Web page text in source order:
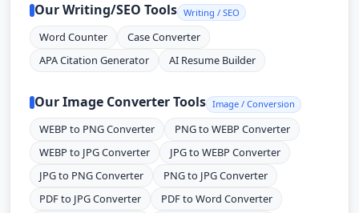
Our Writing/SEO Tools Writing / SEO
Word Counter
Case Converter
APA Citation Generator
AI Resume Builder
Our Image Converter Tools Image / Conversion
WEBP to PNG Converter
PNG to WEBP Converter
WEBP to JPG Converter
JPG to WEBP Converter
JPG to PNG Converter
PNG to JPG Converter
PDF to JPG Converter
PDF to Word Converter